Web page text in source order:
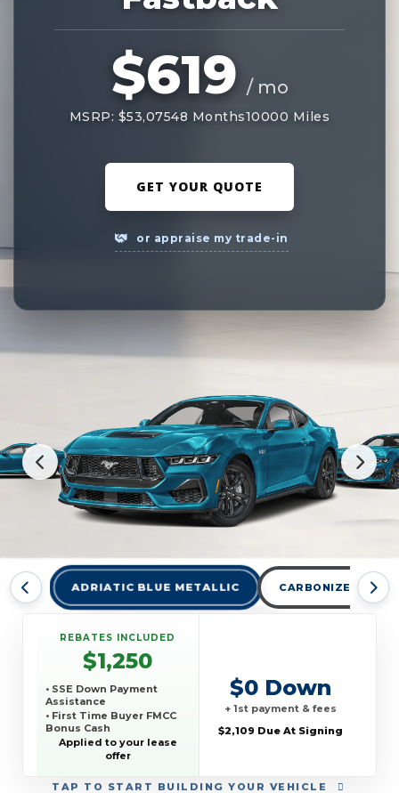
$619 / mo
MSRP: $53,07548 Months10000 Miles
GET YOUR QUOTE
or appraise my trade-in
ADRIATIC BLUE METALLIC CARBONIZED
TAP TO START BUILDING YOUR VEHICLE
REBATES INCLUDED
$1,250
• SSE Down Payment
Assistance
• First Time Buyer FMCC
Bonus Cash
Applied to your lease
offer
$0 Down
+ 1st payment & fees
$2,109 Due At Signing